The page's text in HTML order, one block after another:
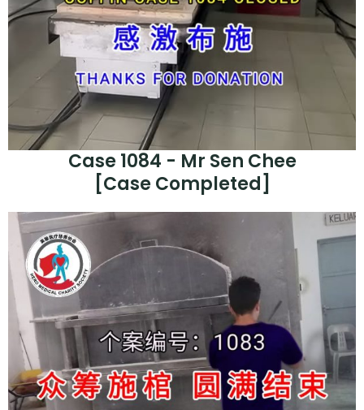
Case 1084 - Mr Sen Chee
[Case Completed]